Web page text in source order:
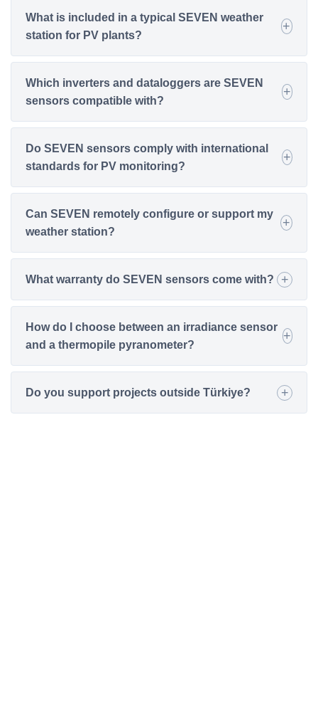
What is included in a typical SEVEN weather
station for PV plants?
Which inverters and dataloggers are SEVEN
sensors compatible with?
Do SEVEN sensors comply with international
standards for PV monitoring?
Can SEVEN remotely configure or support my
weather station?
What warranty do SEVEN sensors come with?
How do I choose between an irradiance sensor
and a thermopile pyranometer?
Do you support projects outside Türkiye?